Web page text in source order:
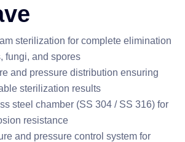
sterilization for complete elimination
fungi, and spores
and pressure distribution ensuring
sterilization results
steel chamber (SS 304 / SS 316) for
resistance
and pressure control system for